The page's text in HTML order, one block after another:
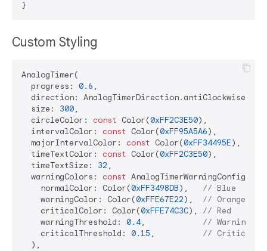
Custom Styling
AnalogTimer(
  progress:
0.6 ,
  direction: AnalogTimerDirection.antiClockwise,
  size:
300,
  circleColor:
const Color(0xFF2C3E50),
  intervalColor:
const Color(0xFF95A5A6),
  majorIntervalColor:
const Color(0xFF34495E),
  timeTextColor:
const Color(0xFF2C3E50),
  timeTextSize:
32 ,
  warningColors:
const AnalogTimerWarningConfig(
    normalColor: Color(
0xFF3498DB), // Blue
    warningColor: Color(
0xFFE67E22), // Orange
    criticalColor: Color(
0xFFE74C3C), // Red
    warningThreshold:
0.4, // Warning at
    criticalThreshold:
0.15 , // Critical at
  ),